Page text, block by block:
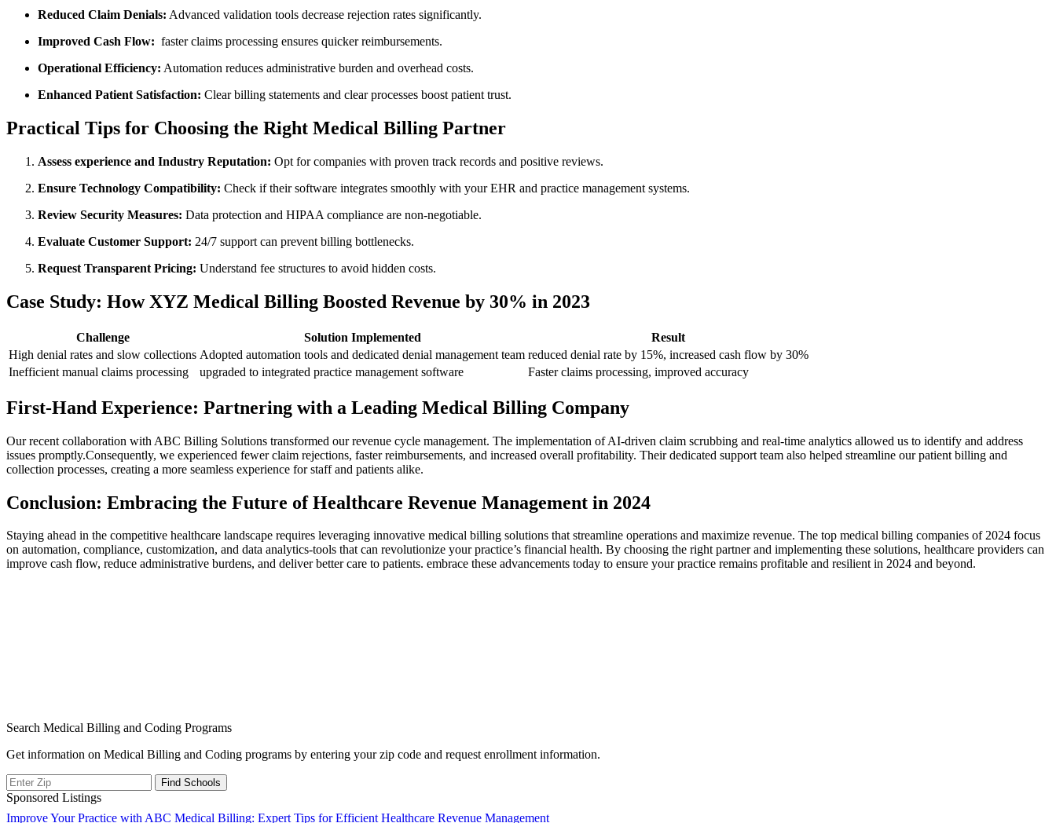
Reduced Claim Denials: Advanced validation tools decrease rejection rates significantly.
Improved Cash Flow: ⁤ faster claims processing ensures​ quicker reimbursements.
Operational​ Efficiency: ‍Automation reduces administrative ​burden and overhead costs.
Enhanced Patient Satisfaction: Clear billing statements and clear processes boost patient ⁢trust.
Practical Tips for Choosing the Right Medical Billing Partner
Assess experience and Industry Reputation: Opt for companies with proven track ‌records and positive reviews.
Ensure Technology Compatibility: Check if their software integrates smoothly with your EHR and practice ‌management systems.
Review Security ‍Measures: ‌Data protection and HIPAA compliance are ⁤non-negotiable.
Evaluate Customer Support: 24/7 support ⁢can prevent billing bottlenecks.
Request ⁤Transparent Pricing: Understand fee structures to avoid hidden costs.
Case Study: How XYZ Medical Billing Boosted⁣ Revenue by‌ 30% in 2023
Challenge Solution Implemented
Result
High denial rates ‍and slow collections Adopted automation tools and dedicated denial ​management team reduced denial rate​ by 15%, increased cash flow by 30%
Inefficient manual claims processing
upgraded to integrated practice management software Faster claims processing, improved accuracy
First-Hand Experience: Partnering ‍with ​a Leading Medical ⁣Billing Company
Our recent collaboration ​with ABC Billing⁢ Solutions transformed our revenue cycle management. The implementation ​of AI-driven claim scrubbing and real-time analytics allowed us ​to identify and address
issues promptly.Consequently, we experienced fewer⁣ claim rejections, faster reimbursements, and increased overall profitability. Their dedicated support team​ also helped streamline our patient billing⁤ and
collection processes, creating a ⁣more‌ seamless⁤ experience for staff and patients alike.
Conclusion: Embracing the ⁣Future of Healthcare Revenue Management in 2024
Staying ahead in the competitive healthcare landscape requires leveraging innovative medical ‍billing solutions that streamline operations and ​maximize revenue. The top medical billing companies of‌ 2024 focus
on automation, compliance, customization, and data analytics-tools that can revolutionize your practice’s financial health. ⁢By choosing the right ‍partner and implementing these solutions, healthcare providers can
improve‌ cash ‌flow,⁤ reduce administrative burdens, and deliver better care ⁣to​ patients. embrace these advancements today to ensure your practice remains profitable and resilient in 2024 and beyond.
Search Medical Billing and Coding Programs
Get information on Medical Billing and Coding programs by entering your zip code and request enrollment information.
Sponsored Listings
Improve Your Practice with ABC Medical Billing: Expert Tips for Efficient Healthcare Revenue Management